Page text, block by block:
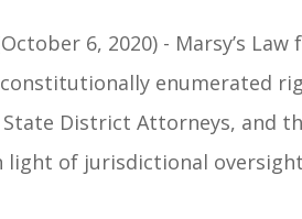
6, 2020) - Marsy’s
enumerated
District Attorneys, and
of jurisdictional